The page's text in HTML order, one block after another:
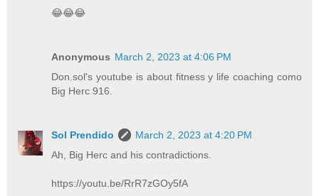
😂😂😂
Anonymous March 2, 2023 at 4:06 PM
Don.sol's youtube is about fitness y life coaching como
Big Herc 916.
Sol Prendido
March 2, 2023 at 4:20 PM
Ah, Big Herc and his contradictions.
https://youtu.be/RrR7zGOy5fA